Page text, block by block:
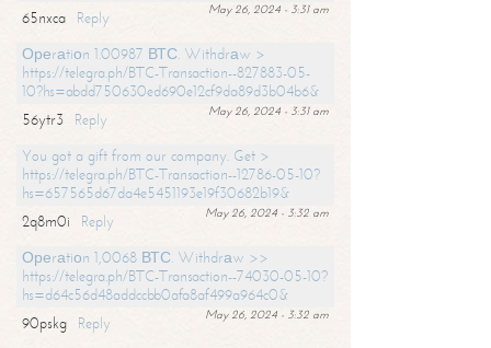
May 26, 2024 - 3:31 am
65nxca
Reply
Ореrаtiоn 1.00987 ВТС. Withdrаw >
https://telegra.ph/BTC-Transaction--827883-05-
10?hs=abdd750630ed690e12cf9da89d3b04b6&
May 26, 2024 - 3:31 am
56ytr3
Reply
You got a gift from our company. Get >
https://telegra.ph/BTC-Transaction--12786-05-10?
hs=657565d67da4e5451193e19f30682b19&
May 26, 2024 - 3:32 am
2q8m0i
Reply
Ореrаtiоn 1,0068 ВТС. Withdrаw >>
https://telegra.ph/BTC-Transaction--74030-05-10?
hs=d64c56d48addccbb0afa8af499a964c0&
May 26, 2024 - 3:32 am
90pskg
Reply